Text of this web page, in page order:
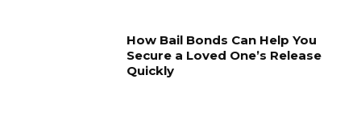
How Bail Bonds Can Help You
Secure a Loved One’s Release
Quickly